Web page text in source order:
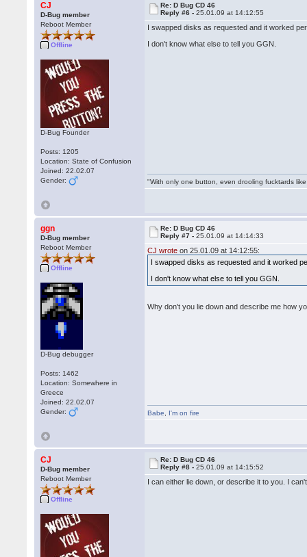
CJ
D-Bug member
Reboot Member
Offline
D-Bug Founder
Posts: 1205
Location: State of Confusion
Joined: 22.02.07
Gender:
Re: D Bug CD 46
Reply #6 -25.01.09 at 14:12:55
I swapped disks as requested and it worked
I don't know what else to tell you GGN.
"With only one button, even drooling fucktards
ggn
D-Bug member
Reboot Member
Offline
D-Bug debugger
Posts: 1462
Location: Somewhere in
Greece
Joined: 22.02.07
Gender:
Re: D Bug CD 46
Reply #7 -25.01.09 at 14:14:33
CJ wrote on 25.01.09 at 14:12:55:
I swapped disks as requested and it worked
I don't know what else to tell you GGN.
Why don't you lie down and describe me how
Babe I'm on fire
CJ
D-Bug member
Reboot Member
Offline
Re: D Bug CD 46
Reply #8 -25.01.09 at 14:15:52
I can either lie down, or describe it to you. I